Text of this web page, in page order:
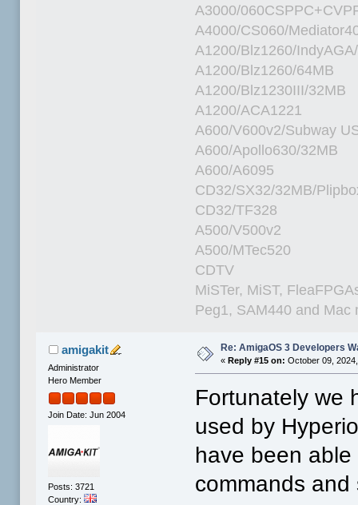
A3000/
A4000/CS060/
A1200/Blz1260/
A1200/Blz1260/64MB
A1200/Blz1230III/32MB
A1200/ACA1221
A600/V600v2/Subway
A600/Apollo630/32MB
A600/A6095
CD32/SX32/32MB/
CD32/TF328
A500/V500v2
A500/MTec520
CDTV
MiSTer, MiST,
Peg1, SAM440 and Mac
amigakit
Administrator
Hero Member
Join Date: Jun 2004
Posts: 3721
Country:
Re: AmigaOS 3 Developers
« Reply #15 on: October 09,
Fortunately we
used by
have been
commands